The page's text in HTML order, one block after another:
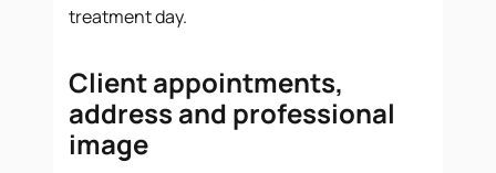
treatment day.
Client appointments,
address and professional
image